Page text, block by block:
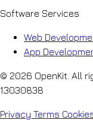
Software Services
Web
App
© 2026 OpenKit. All
13030838
Privacy Terms